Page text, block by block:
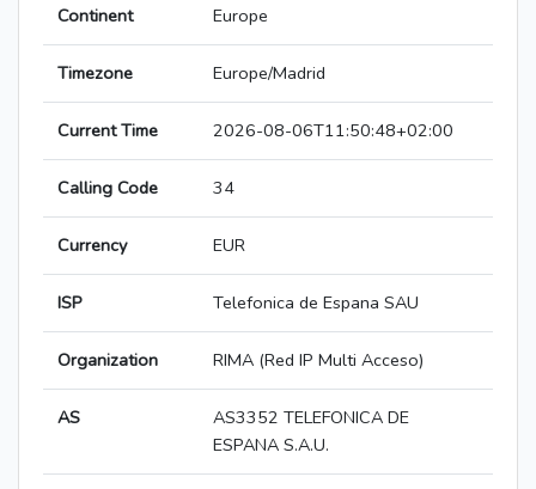
Continent Europe
Timezone Europe/Madrid
Current Time 2026-08-06T11:50:48+02:00
Calling Code 34
Currency EUR
ISP Telefonica de Espana SAU
Organization RIMA (Red IP Multi Acceso)
AS
AS3352 TELEFONICA DE
ESPANA S.A.U.